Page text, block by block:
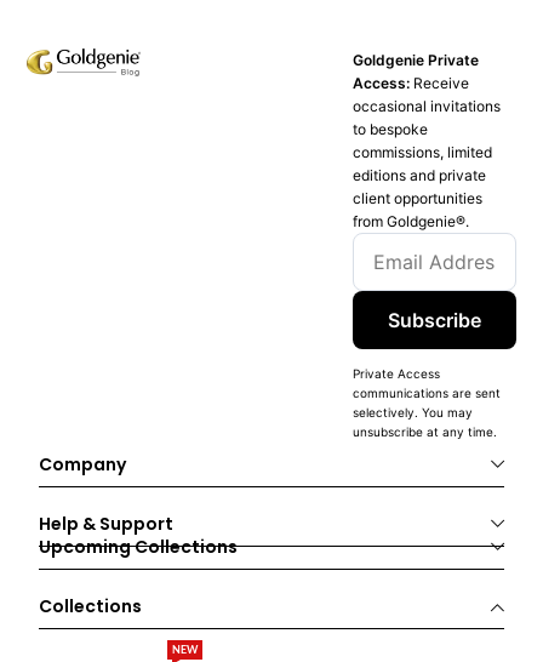
Goldgenie Private
Access: Receive
occasional invitations
to bespoke
commissions, limited
editions and private
client opportunities
from Goldgenie®️.
Subscribe
Private Access
communications are sent
selectively. You may
unsubscribe at any time.
Company
Help & Support
Upcoming Collections
Collections
NEW